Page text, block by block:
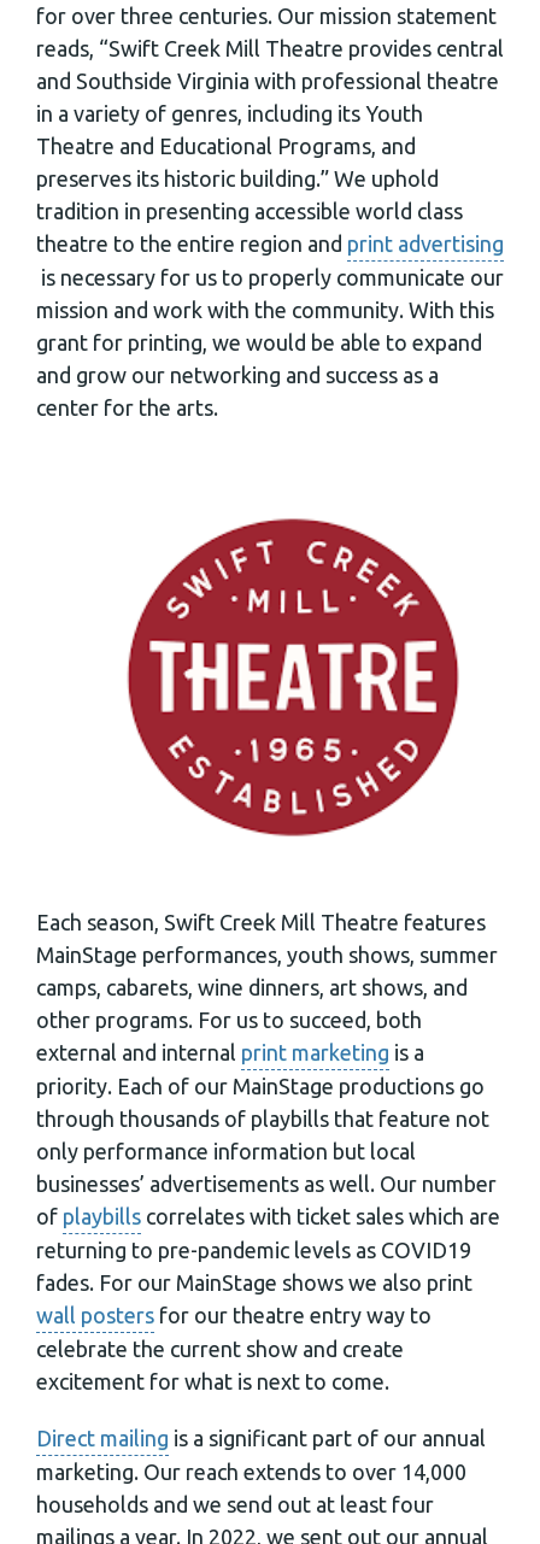
for over three centuries. Our mission statement
reads, “Swift Creek Mill Theatre provides central
and Southside Virginia with professional theatre
in a variety of genres, including its Youth
Theatre and Educational Programs, and
preserves its historic building.” We uphold
tradition in presenting accessible world class
theatre to the entire region and print advertising
is necessary for us to properly communicate our
mission and work with the community. With this
grant for printing, we would be able to expand
and grow our networking and success as a
center for the arts.
Each season, Swift Creek Mill Theatre features
MainStage performances, youth shows, summer
camps, cabarets, wine dinners, art shows, and
other programs. For us to succeed, both
external and internal print marketing is a
priority. Each of our MainStage productions go
through thousands of playbills that feature not
only performance information but local
businesses’ advertisements as well. Our number
of playbills correlates with ticket sales which are
returning to pre-pandemic levels as COVID19
fades. For our MainStage shows we also print
wall posters for our theatre entry way to
celebrate the current show and create
excitement for what is next to come.
Direct mailing is a significant part of our annual
marketing. Our reach extends to over 14,000
households and we send out at least four
mailings a year. In 2022, we sent out our annual